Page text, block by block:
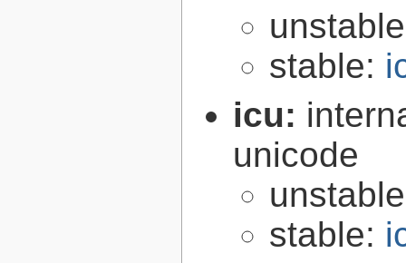
stable:
icu:
unicode
stable: